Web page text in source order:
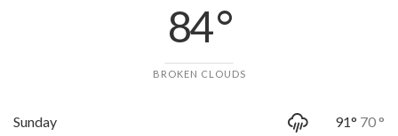
84 °
BROKEN CLOUDS
Sunday 91° 70 °